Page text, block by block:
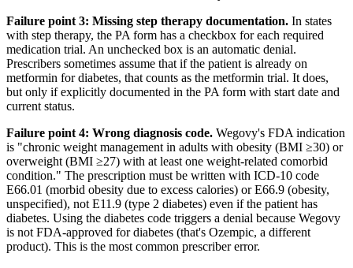
Failure point 3: Missing step therapy documentation. In states
with step therapy, the PA form has a checkbox for each required
medication trial. An unchecked box is an automatic denial.
Prescribers sometimes assume that if the patient is already on
metformin for diabetes, that counts as the metformin trial. It does,
but only if explicitly documented in the PA form with start date and
current status.
Failure point 4: Wrong diagnosis code. Wegovy's FDA indication
is "chronic weight management in adults with obesity (BMI ≥30) or
overweight (BMI ≥27) with at least one weight-related comorbid
condition." The prescription must be written with ICD-10 code
E66.01 (morbid obesity due to excess calories) or E66.9 (obesity,
unspecified), not E11.9 (type 2 diabetes) even if the patient has
diabetes. Using the diabetes code triggers a denial because Wegovy
is not FDA-approved for diabetes (that's Ozempic, a different
product). This is the most common prescriber error.